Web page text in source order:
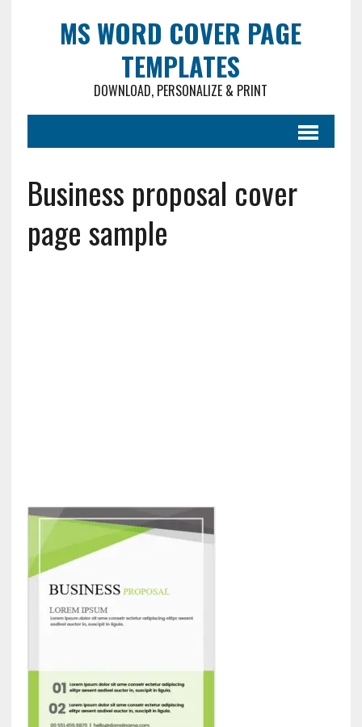
MS WORD COVER PAGE
TEMPLATES
DOWNLOAD, PERSONALIZE & PRINT
Business proposal cover
page sample